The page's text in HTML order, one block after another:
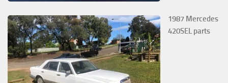
1987 Mercedes
420SEL parts